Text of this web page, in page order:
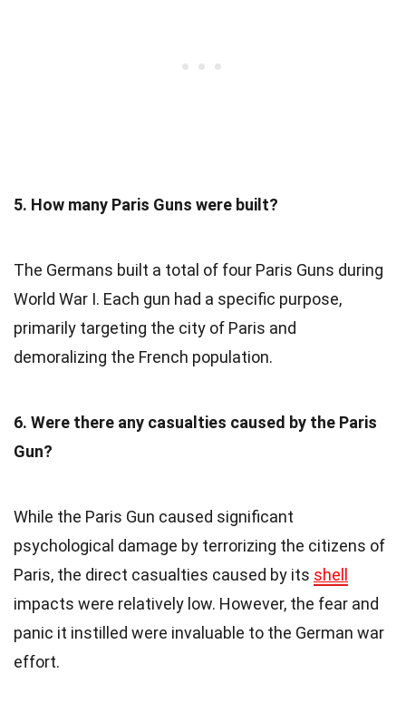
5. How many Paris Guns were built?
The Germans built a total of four Paris Guns during
World War I. Each gun had a specific purpose,
primarily targeting the city of Paris and
demoralizing the French population.
6. Were there any casualties caused by the Paris
Gun?
While the Paris Gun caused significant
psychological damage by terrorizing the citizens of
Paris, the direct casualties caused by its shell
impacts were relatively low. However, the fear and
panic it instilled were invaluable to the German war
effort.